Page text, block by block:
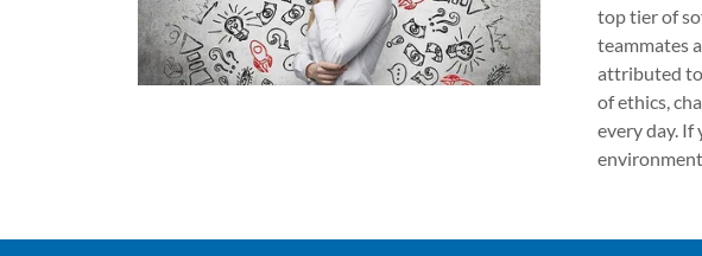
top tier of
teammates
attributed to
of ethics,
every day. If